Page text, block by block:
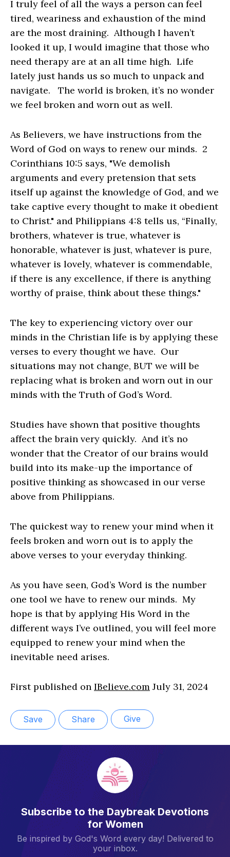
I truly feel of all the ways a person can feel
tired, weariness and exhaustion of the mind
are the most draining. Although I haven’t
looked it up, I would imagine that those who
need therapy are at an all time high. Life
lately just hands us so much to unpack and
navigate. The world is broken, it’s no wonder
we feel broken and worn out as well.
As Believers, we have instructions from the
Word of God on ways to renew our minds. 2
Corinthians 10:5 says, "We demolish
arguments and every pretension that sets
itself up against the knowledge of God, and we
take captive every thought to make it obedient
to Christ." and Philippians 4:8 tells us, “Finally,
brothers, whatever is true, whatever is
honorable, whatever is just, whatever is pure,
whatever is lovely, whatever is commendable,
if there is any excellence, if there is anything
worthy of praise, think about these things."
The key to experiencing victory over our
minds in the Christian life is by applying these
verses to every thought we have. Our
situations may not change, BUT we will be
replacing what is broken and worn out in our
minds with the Truth of God’s Word.
Studies have shown that positive thoughts
affect the brain very quickly. And it’s no
wonder that the Creator of our brains would
build into its make-up the importance of
positive thinking as showcased in our verse
above from Philippians.
The quickest way to renew your mind when it
feels broken and worn out is to apply the
above verses to your everyday thinking.
As you have seen, God’s Word is the number
one tool we have to renew our minds. My
hope is that by applying His Word in the
different ways I’ve outlined, you will feel more
equipped to renew your mind when the
inevitable need arises.
First published on IBelieve.com July 31, 2024
Save Share Give
Subscribe to the Daybreak Devotions
for Women
Be inspired by God's Word every day! Delivered to
your inbox.